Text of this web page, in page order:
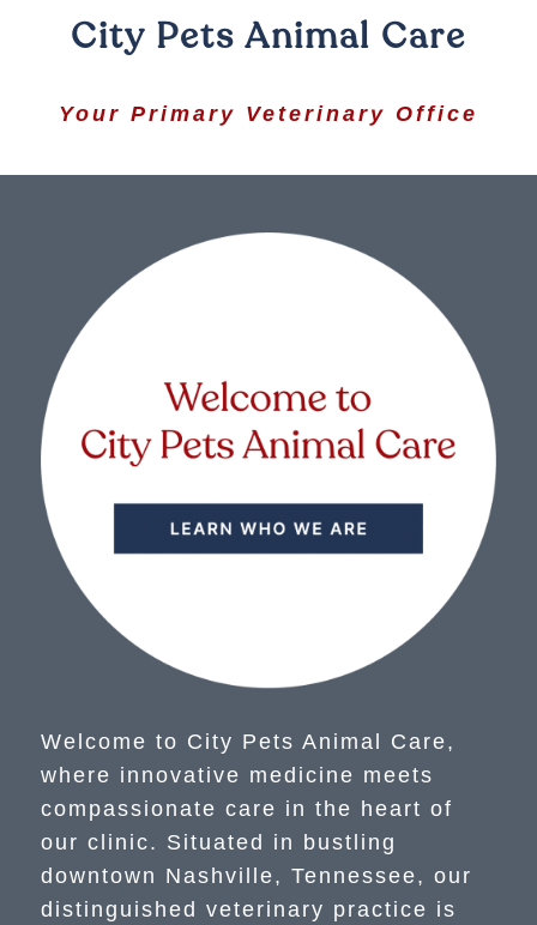
City Pets Animal Care
Your Primary Veterinary Office
Welcome to City Pets Animal Care,
where innovative medicine meets
compassionate care in the heart of
our clinic. Situated in bustling
downtown Nashville, Tennessee, our
distinguished veterinary practice is